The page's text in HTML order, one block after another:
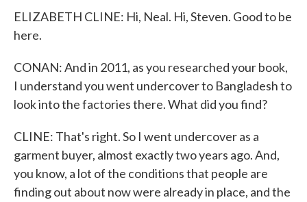
ELIZABETH CLINE: Hi, Neal. Hi, Steven. Good to be
here.
CONAN: And in 2011, as you researched your book,
I understand you went undercover to Bangladesh to
look into the factories there. What did you find?
CLINE: That's right. So I went undercover as a
garment buyer, almost exactly two years ago. And,
you know, a lot of the conditions that people are
finding out about now were already in place, and the